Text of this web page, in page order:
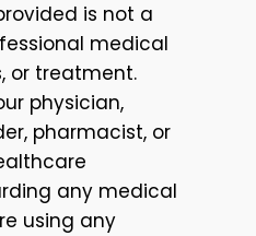
is not a
medical
or treatment.
physician,
pharmacist, or
any medical
using any